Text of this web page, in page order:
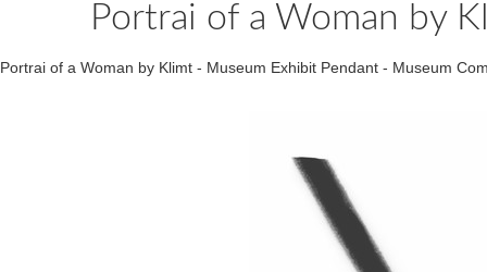
Portrai of a Woman by
Portrai of a Woman by Klimt - Museum Exhibit Pendant - Museum